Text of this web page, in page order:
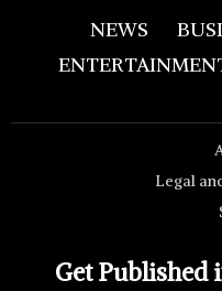
NEWS
Legal
Get Published